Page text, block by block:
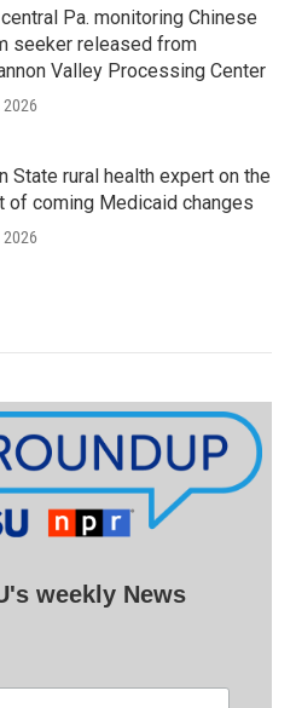
Pa. monitoring Chinese
seeker released from
Valley Processing Center
2026
State rural health expert on the
of coming Medicaid changes
2026
weekly News